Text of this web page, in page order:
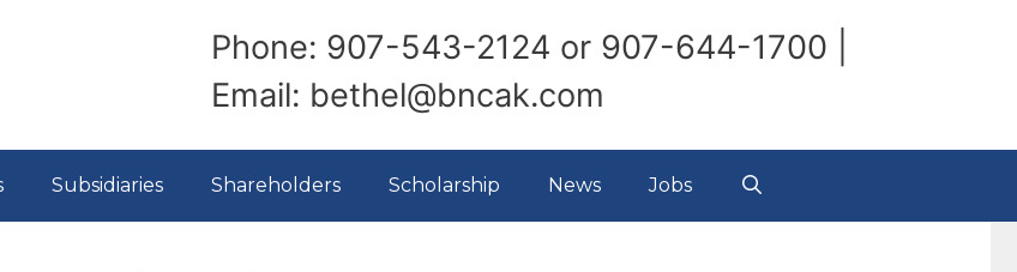
Phone: 907-543-2124 or 907-644-1700 |
Email: bethel@bncak.com
Subsidiaries Shareholders Scholarship News Jobs